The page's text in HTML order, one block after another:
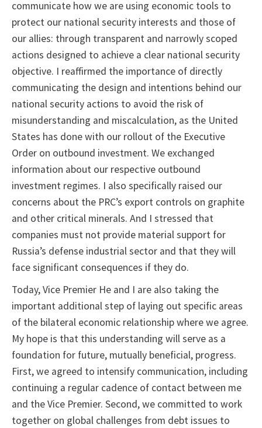
communicate how we are using economic tools to
protect our national security interests and those of
our allies: through transparent and narrowly scoped
actions designed to achieve a clear national security
objective. I reaffirmed the importance of directly
communicating the design and intentions behind our
national security actions to avoid the risk of
misunderstanding and miscalculation, as the United
States has done with our rollout of the Executive
Order on outbound investment. We exchanged
information about our respective outbound
investment regimes. I also specifically raised our
concerns about the PRC’s export controls on graphite
and other critical minerals. And I stressed that
companies must not provide material support for
Russia’s defense industrial sector and that they will
face significant consequences if they do.
Today, Vice Premier He and I are also taking the
important additional step of laying out specific areas
of the bilateral economic relationship where we agree.
My hope is that this understanding will serve as a
foundation for future, mutually beneficial, progress.
First, we agreed to intensify communication, including
continuing a regular cadence of contact between me
and the Vice Premier. Second, we committed to work
together on global challenges from debt issues to